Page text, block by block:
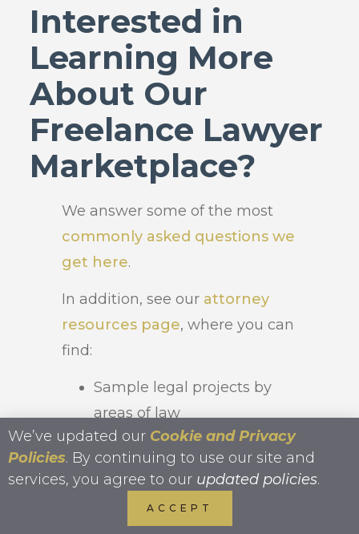
Interested in
Learning More
About Our
Freelance Lawyer
Marketplace?
We answer some of the most
commonly asked questions we
get here.
In addition, see our attorney
resources page, where you can
find:
Sample legal projects by
areas of law
In-depthguide to legal
outsourcing
Ideas of work to delegate
We’ve updated our Cookie and Privacy
Policies. By continuing to use our site and
services, you agree to our updated policies.
ACCEPT